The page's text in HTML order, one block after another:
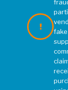
MARKETS